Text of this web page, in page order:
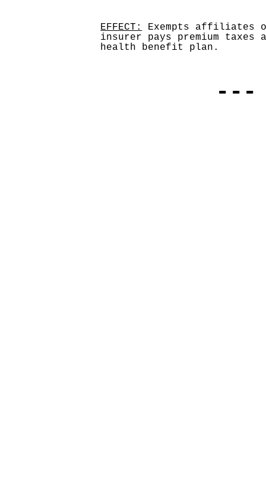
EFFECT:
Exempts affiliates
insurer pays premium taxes
health benefit plan.
---